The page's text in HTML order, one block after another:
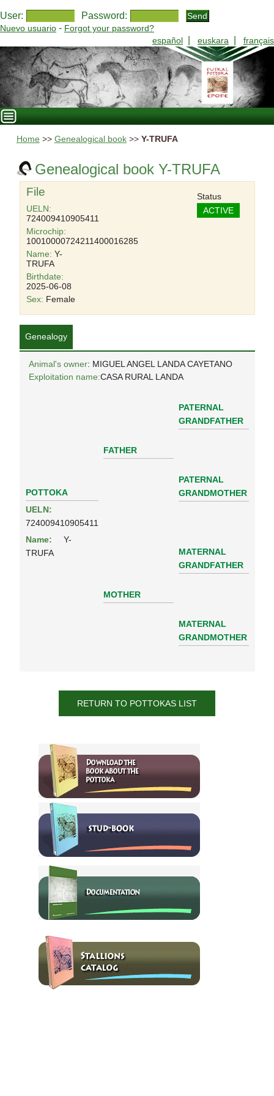
User: Password:
Nuevo usuario - Forgot your password?
español
euskara français
Home >> Genealogical book>> Y-TRUFA
Genealogical book Y-TRUFA
File
UELN:
724009410905411
Microchip:
10010000724211400016285
Name: Y-
TRUFA
Birthdate:
2025-06-08
Sex: Female
Status
ACTIVE
Genealogy
Animal's owner: MIGUEL ANGEL LANDA CAYETANO
Exploitation name:CASA RURAL LANDA
POTTOKA
UELN:
724009410905411
Name:
Y-
TRUFA
FATHER
PATERNAL
GRANDFATHER
PATERNAL
GRANDMOTHER
MOTHER
MATERNAL
GRANDFATHER
MATERNAL
GRANDMOTHER
RETURN TO POTTOKAS LIST